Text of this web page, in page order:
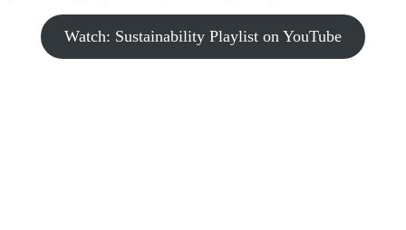
Watch: Sustainability Playlist on YouTube